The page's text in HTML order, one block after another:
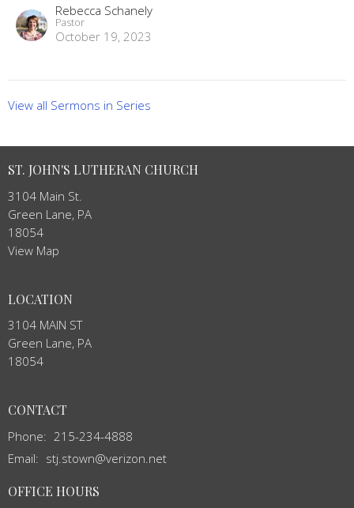
Rebecca Schanely
Pastor
October 19, 2023
View all Sermons in Series
ST. JOHN'S LUTHERAN CHURCH
3104 Main St.
Green Lane, PA
18054
View Map
LOCATION
3104 MAIN ST
Green Lane, PA
18054
CONTACT
Phone: 215-234-4888
Email: stj.stown@verizon.net
OFFICE HOURS